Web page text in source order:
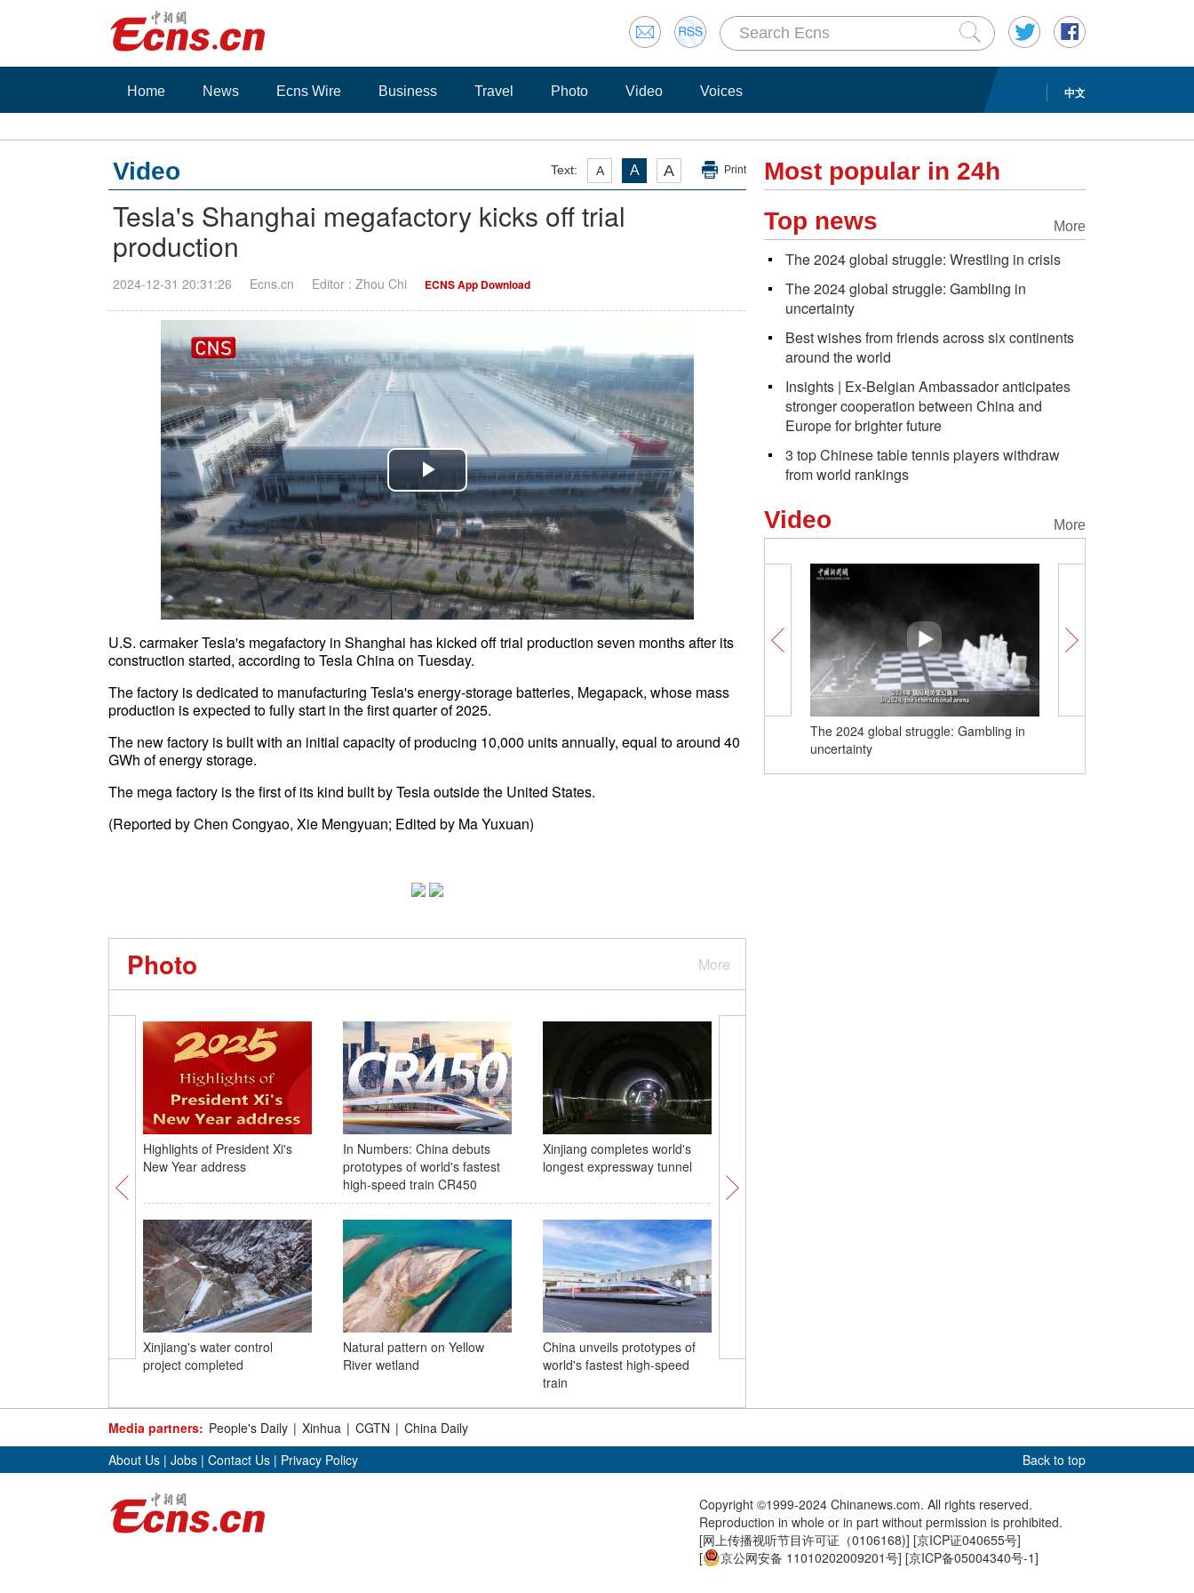
中文
Home News Ecns Wire Business Travel Photo Video Voices
Text: A A A Print
Video
Tesla's Shanghai megafactory kicks off trial
production
2024-12-31 20:31:26 Ecns.cn Editor : Zhou Chi ECNS App Download
Play
Video
U.S. carmaker Tesla's megafactory in Shanghai has kicked off trial production seven months after its
construction started, according to Tesla China on Tuesday.
The factory is dedicated to manufacturing Tesla's energy-storage batteries, Megapack, whose mass
production is expected to fully start in the first quarter of 2025.
The new factory is built with an initial capacity of producing 10,000 units annually, equal to around 40
GWh of energy storage.
The mega factory is the first of its kind built by Tesla outside the United States.
(Reported by Chen Congyao, Xie Mengyuan; Edited by Ma Yuxuan)
More
Photo
Highlights of President Xi's
New Year address
In Numbers: China debuts
prototypes of world's fastest
high-speed train CR450
Xinjiang completes world's
longest expressway tunnel
Xinjiang's water control
project completed
Natural pattern on Yellow
River wetland
China unveils prototypes of
world's fastest high-speed
train
reopens to public
Most popular in 24h
More
Top news
The 2024 global struggle: Wrestling in crisis
The 2024 global struggle: Gambling in
uncertainty
Best wishes from friends across six continents
around the world
Insights | Ex-Belgian Ambassador anticipates
stronger cooperation between China and
Europe for brighter future
3 top Chinese table tennis players withdraw
from world rankings
More
Video
The 2024 global struggle: Gambling in
uncertainty
Media partners: People's Daily | Xinhua | CGTN | China Daily
Back to top
About Us | Jobs | Contact Us | Privacy Policy
Copyright ©1999-2024 Chinanews.com. All rights reserved.
Reproduction in whole or in part without permission is prohibited.
[网上传播视听节目许可证（0106168)] [京ICP证040655号]
[
京公网安备 11010202009201号] [京ICP备05004340号-1]